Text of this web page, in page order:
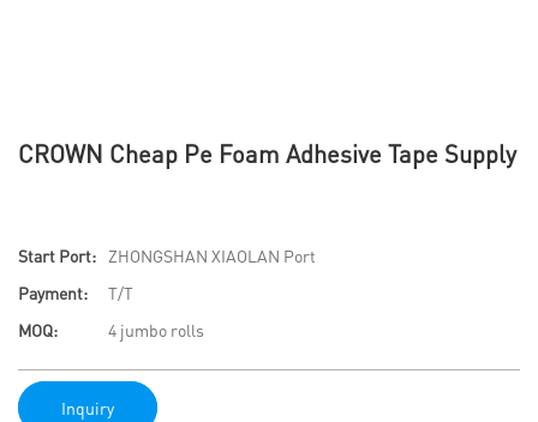
CROWN Cheap Pe Foam Adhesive Tape Supply
Start Port:
ZHONGSHAN XIAOLAN Port
Payment:
T/T
MOQ:
4 jumbo rolls
Inquiry